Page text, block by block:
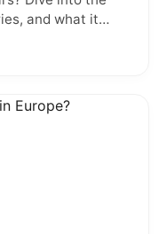
and what it